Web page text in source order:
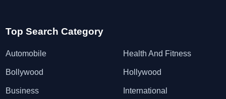
Top Search Category
Automobile
Bollywood
Business
Health And Fitness
Hollywood
International